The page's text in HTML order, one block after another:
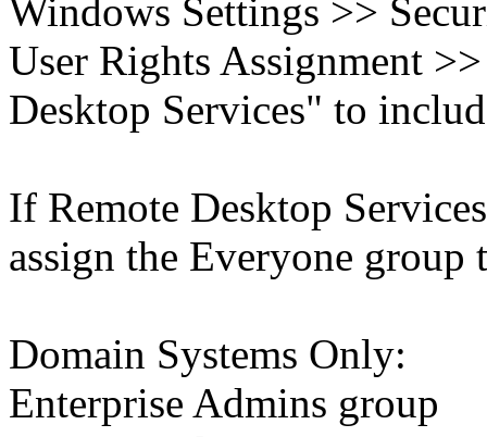
Windows Settings >>
User Rights Assignment
Desktop Services" to
If Remote Desktop
assign the Everyone
Domain Systems Only:
Enterprise Admins group